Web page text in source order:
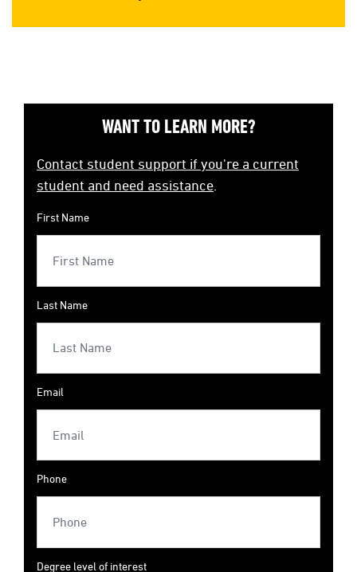
WANT TO LEARN MORE?
Contact student support if you're a current
student and need assistance.
First Name
Last Name
Email
Phone
Degree level of interest